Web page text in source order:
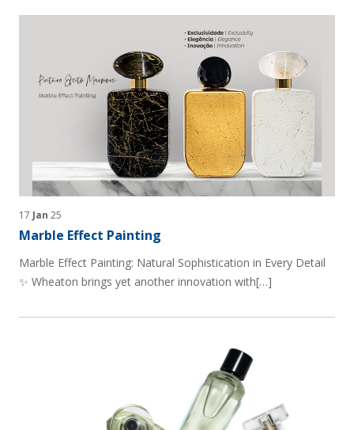
17 Jan 25
Marble Effect Painting
Marble Effect Painting: Natural Sophistication in Every Detail
✨ Wheaton brings yet another innovation with[…]